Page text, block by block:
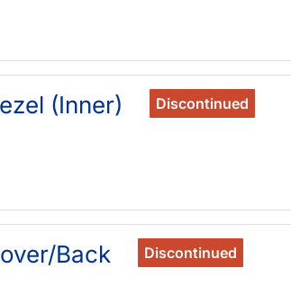
Discontinued
(Inner)
Discontinued
Back